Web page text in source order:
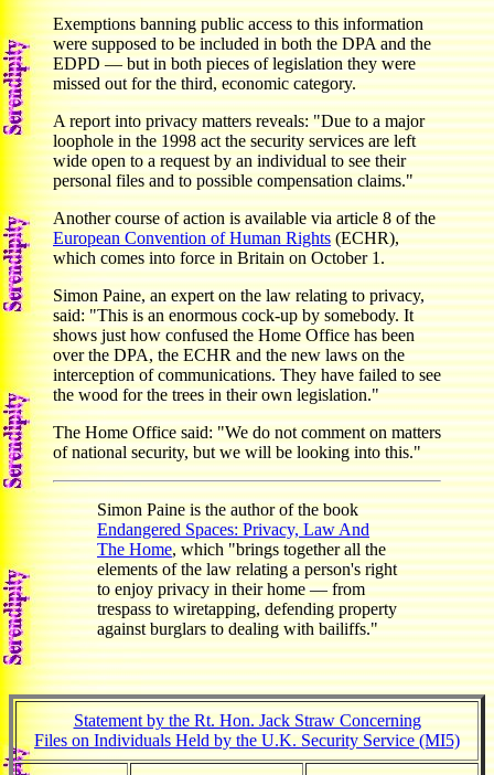
Exemptions banning public access to this information
were supposed to be included in both the DPA and the
EDPD — but in both pieces of legislation they were
missed out for the third, economic category.
A report into privacy matters reveals: "Due to a major
loophole in the 1998 act the security services are left
wide open to a request by an individual to see their
personal files and to possible compensation claims."
Another course of action is available via article 8 of the
European Convention of Human Rights(ECHR),
which comes into force in Britain on October 1.
Simon Paine, an expert on the law relating to privacy,
said: "This is an enormous cock-up by somebody. It
shows just how confused the Home Office has been
over the DPA, the ECHR and the new laws on the
interception of communications. They have failed to see
the wood for the trees in their own legislation."
The Home Office said: "We do not comment on matters
of national security, but we will be looking into this."
Simon Paine is the author of the book
Endangered Spaces: Privacy, Law And
The Home, which "brings together all the
elements of the law relating a person's right
to enjoy privacy in their home — from
trespass to wiretapping, defending property
against burglars to dealing with bailiffs."
Statement by the Rt. Hon. Jack Straw Concerning
Files on Individuals Held by the U.K. Security Service (MI5)